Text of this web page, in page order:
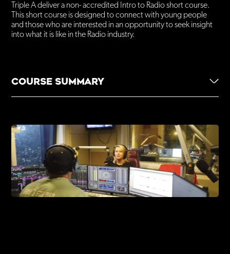
Enroll Annually
Nationally Recognised
ENQUIRE NOW
Triple A deliver a non- accredited Intro to Radio short course.
This short course is designed to connect with young people
and those who are interested in an opportunity to seek insight
into what it is like in the Radio industry.
COURSE SUMMARY
1-hour session
Course is funded
Enroll anytime